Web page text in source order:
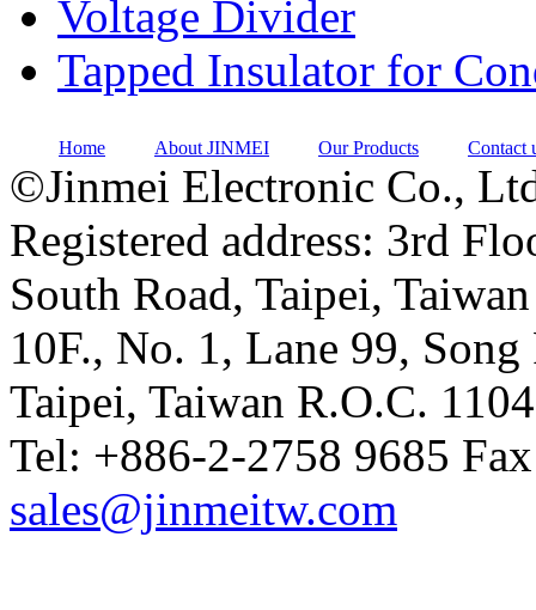
Voltage Divider
Tapped Insulator for
Home About JINMEI Our Products Contact
©Jinmei Electronic Co.,
Registered address: 3rd
South Road, Taipei,
10F., No. 1, Lane 99,
Taipei, Taiwan R.O.C.
Tel: +886-2-2758 9685
sales@jinmeitw.com